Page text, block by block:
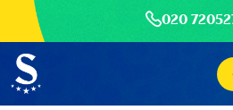
020